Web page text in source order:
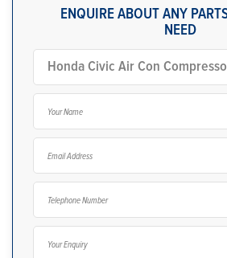
ENQUIRE ABOUT ANY
NEED